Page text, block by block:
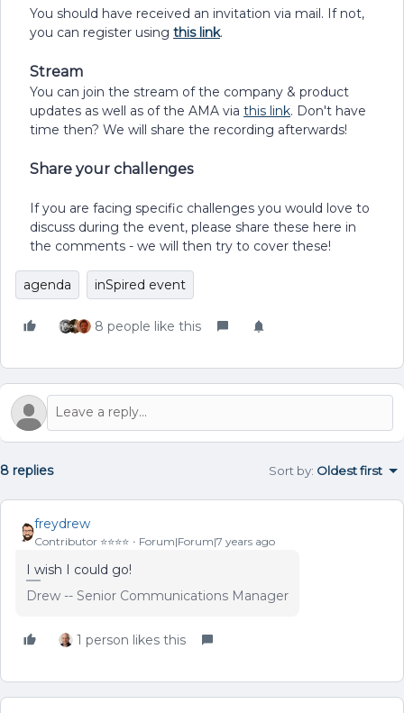
You should have received an invitation via mail. If not,
you can register using this link.
Stream
You can join the stream of the company & product
updates as well as of the AMA via this link. Don't have
time then? We will share the recording afterwards!
Share your challenges
If you are facing specific challenges you would love to
discuss during the event, please share these here in
the comments - we will then try to cover these!
agenda inSpired event
8 people like this
8 replies Sort by: Oldest first
freydrew
Contributor ⭐️⭐️⭐️⭐️ Forum|Forum|7 years ago
I wish I could go!
Drew -- Senior Communications Manager
1 person likes this